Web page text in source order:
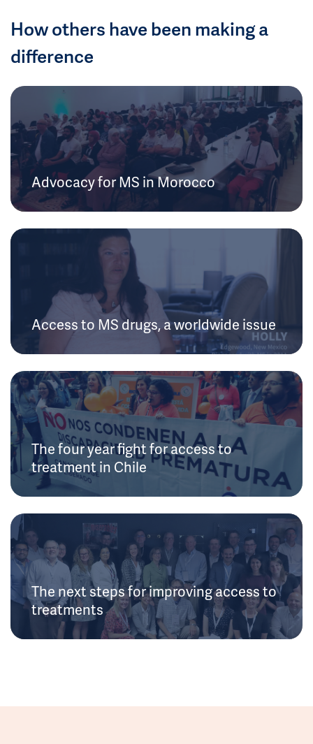
How others have been making a
difference
Advocacy for MS in Morocco
Access to MS drugs, a worldwide issue
The four year fight for access to
treatment in Chile
The next steps for improving access to
treatments